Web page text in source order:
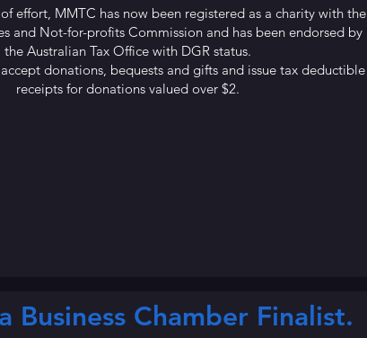
effort, MMTC has now been registered as a charity with the
and Not-for-profits Commission and has been endorsed by
the Australian Tax Office with DGR status.
donations, bequests and gifts and issue tax deductible
receipts for donations valued over $2.
Business Chamber Finalist.